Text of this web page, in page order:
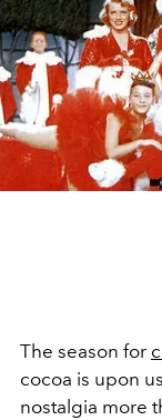
The season for
cocoa is upon
nostalgia more